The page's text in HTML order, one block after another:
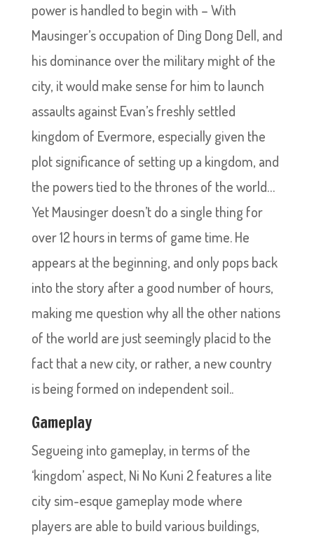
power is handled to begin with – With
Mausinger’s occupation of Ding Dong Dell, and
his dominance over the military might of the
city, it would make sense for him to launch
assaults against Evan’s freshly settled
kingdom of Evermore, especially given the
plot significance of setting up a kingdom, and
the powers tied to the thrones of the world…
Yet Mausinger doesn’t do a single thing for
over 12 hours in terms of game time. He
appears at the beginning, and only pops back
into the story after a good number of hours,
making me question why all the other nations
of the world are just seemingly placid to the
fact that a new city, or rather, a new country
is being formed on independent soil..
Gameplay
Segueing into gameplay, in terms of the
‘kingdom’ aspect, Ni No Kuni 2 features a lite
city sim-esque gameplay mode where
players are able to build various buildings,